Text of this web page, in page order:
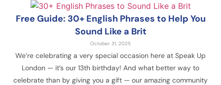
Free Guide: 30+ English Phrases to Help You
Sound Like a Brit
October 31, 2025
We’re celebrating a very special occasion here at Speak Up
London — it’s our 13th birthday! And what better way to
celebrate than by giving you a gift — our amazing community